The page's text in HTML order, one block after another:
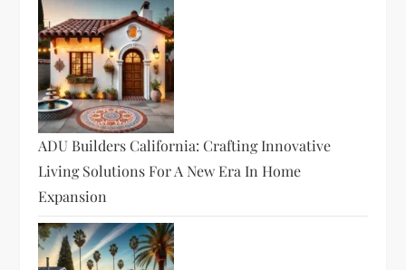
ADU Builders California: Crafting Innovative
Living Solutions For A New Era In Home
Expansion